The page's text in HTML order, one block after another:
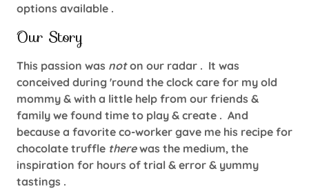
options available .
Our Story
This passion was noton our radar . It was
conceived during 'round the clock care for my old
mommy & with a little help from our friends &
family we found time to play & create . And
because a favorite co-worker gave me his recipe for
chocolate truffle therewas the medium, the
inspiration for hours of trial & error & yummy
tastings .